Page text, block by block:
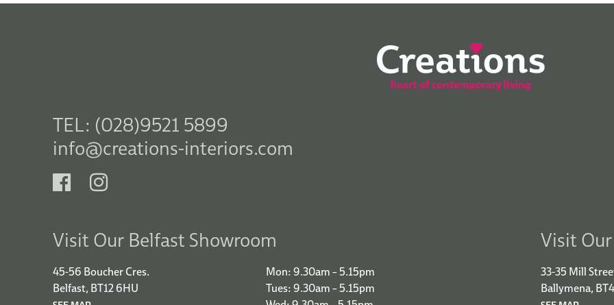
TEL: (028)9521 5899
info@creations-interiors.com
Visit Our Belfast Showroom
45-56 Boucher Cres.
Belfast, BT12 6HU
Mon: 9.30am – 5.15pm
Tues: 9.30am – 5.15pm
Visit
33-35 Mill
Ballymena,